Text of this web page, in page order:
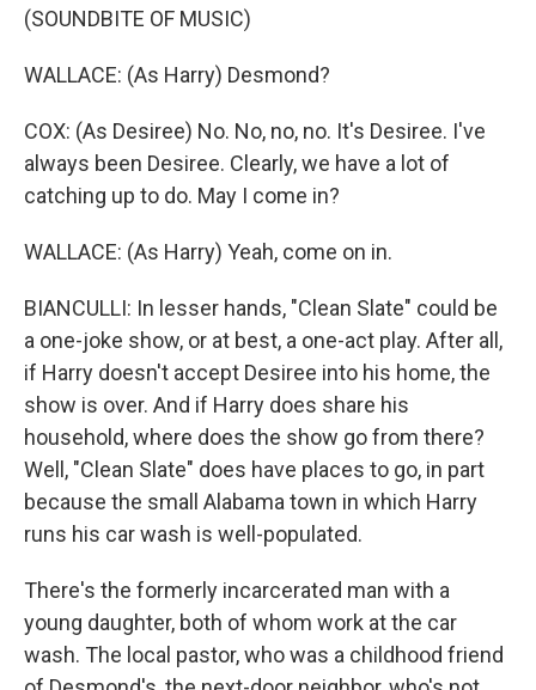
(SOUNDBITE OF MUSIC)
WALLACE: (As Harry) Desmond?
COX: (As Desiree) No. No, no, no. It's Desiree. I've
always been Desiree. Clearly, we have a lot of
catching up to do. May I come in?
WALLACE: (As Harry) Yeah, come on in.
BIANCULLI: In lesser hands, "Clean Slate" could be
a one-joke show, or at best, a one-act play. After all,
if Harry doesn't accept Desiree into his home, the
show is over. And if Harry does share his
household, where does the show go from there?
Well, "Clean Slate" does have places to go, in part
because the small Alabama town in which Harry
runs his car wash is well-populated.
There's the formerly incarcerated man with a
young daughter, both of whom work at the car
wash. The local pastor, who was a childhood friend